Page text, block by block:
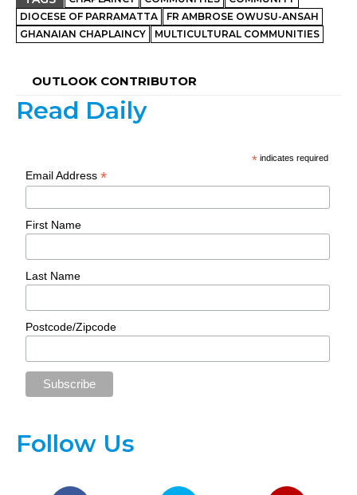
DIOCESE OF PARRAMATTA
FR AMBROSE OWUSU-ANSAH
GHANAIAN CHAPLAINCY
MULTICULTURAL COMMUNITIES
OUTLOOK CONTRIBUTOR
Read Daily
* indicates required
Email Address*
First Name
Last Name
Postcode/Zipcode
Follow Us